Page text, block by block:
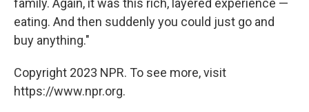
family. Again, it was this rich, layered experience —
eating. And then suddenly you could just go and
buy anything."
Copyright 2023 NPR. To see more, visit
https://www.npr.org.